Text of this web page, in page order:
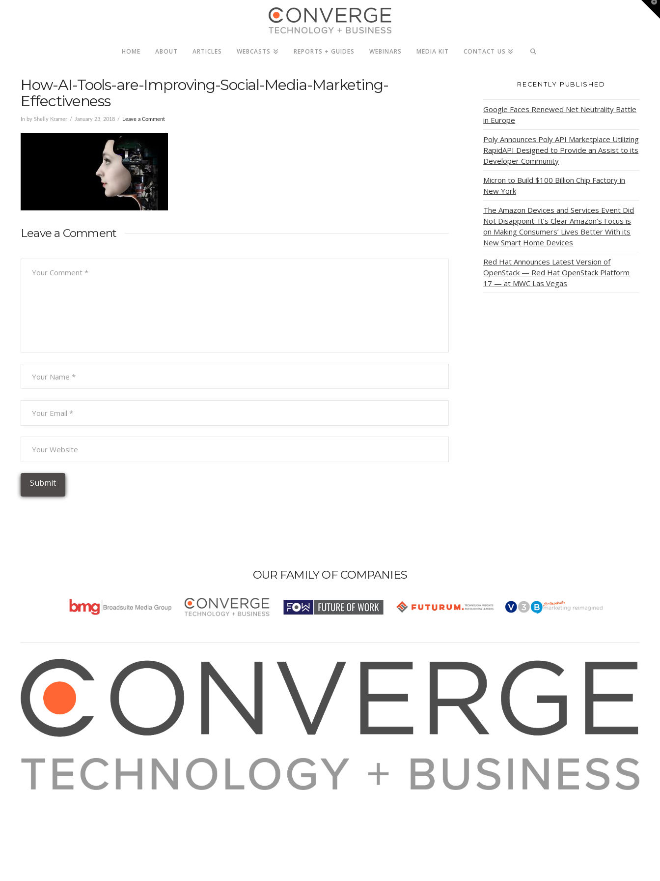
HOME ABOUT ARTICLES WEBCASTS REPORTS + GUIDES WEBINARS MEDIA KIT CONTACT US
How-AI-Tools-are-Improving-Social-Media-Marketing-
Effectiveness
In by Shelly Kramer January 23, 2018 Leave a Comment
Leave a Comment
RECENTLY PUBLISHED
Google Faces Renewed Net Neutrality Battle
in Europe
Poly Announces Poly API Marketplace Utilizing
RapidAPI Designed to Provide an Assist to its
Developer Community
Micron to Build $100 Billion Chip Factory in
New York
The Amazon Devices and Services Event Did
Not Disappoint: It’s Clear Amazon’s Focus is
on Making Consumers’ Lives Better With its
New Smart Home Devices
Red Hat Announces Latest Version of
OpenStack — Red Hat OpenStack Platform
17 — at MWC Las Vegas
OUR FAMILY OF COMPANIES